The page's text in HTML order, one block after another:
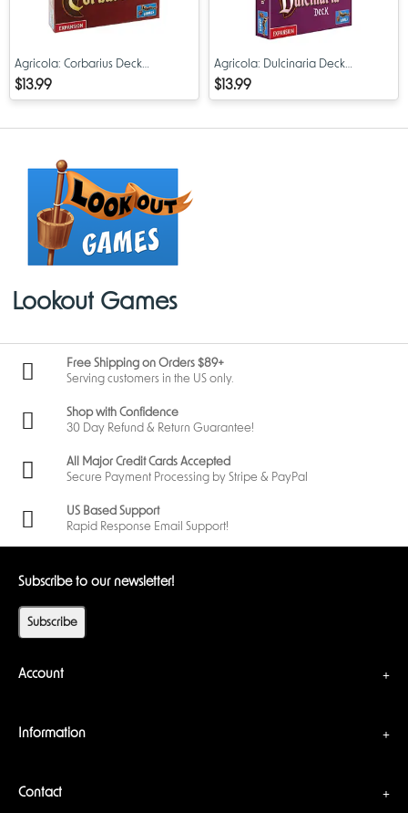
Agricola: Corbarius Deck
Expansion
$13.99
Agricola: Dulcinaria Deck
Expansion
$13.99
Lookout Games
Free Shipping on Orders $89+
Serving customers in the US only.
Shop with Confidence
30 Day Refund & Return Guarantee!
All Major Credit Cards Accepted
Secure Payment Processing by Stripe & PayPal
US Based Support
Rapid Response Email Support!
Subscribe to our newsletter!
Subscribe
Account
Information
Contact